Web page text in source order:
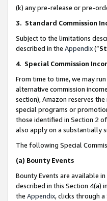
(k) any pre-release or pre-
3. Standard Commission
Subject to the limitations
described in the Appendix(”
4. Special Commission
From time to time, we may
alternative commission
section), Amazon reserves
special programs or
those identified in Section 2
also apply on a substantially
The following Special
(a) Bounty Events
Bounty Events are available
described in this Section 4(a)
the Appendix, clicks through